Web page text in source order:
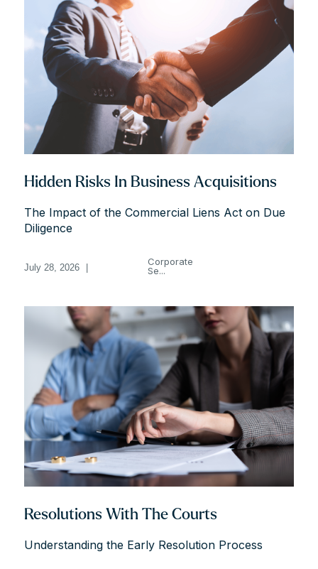
Hidden Risks In Business Acquisitions
The Impact of the Commercial Liens Act on Due
Diligence
July 28, 2026
Corporate
Se...
Resolutions With The Courts
Understanding the Early Resolution Process